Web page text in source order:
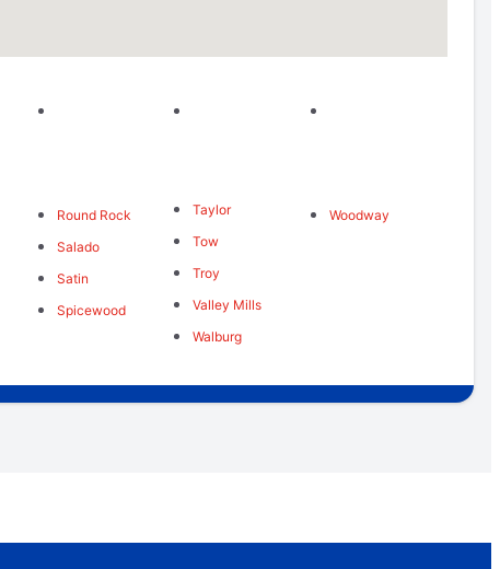
Round Rock
Salado
Satin
Spicewood
Taylor
Tow
Troy
Valley Mills
Walburg
Woodway